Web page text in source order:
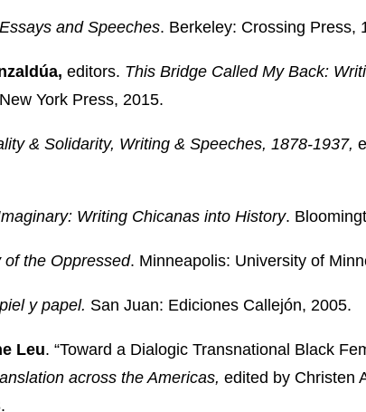
and Speeches. Berkeley: Crossing Press,
editors. This Bridge Called My Back:
York Press, 2015.
& Solidarity, Writing & Speeches, 1878-1937,
Writing Chicanas into History.
of the Oppressed. Minneapolis: University of
y papel. San Juan: Ediciones Callejón, 2005.
Leu. “Toward a Dialogic Transnational Black
across the Americas, edited by Christen